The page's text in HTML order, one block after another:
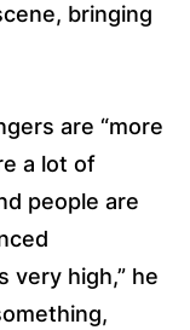
bringing
are “more
a lot of
people are
very high,” he